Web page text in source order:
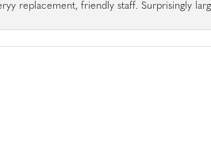
replacement, friendly staff. Surprisingly